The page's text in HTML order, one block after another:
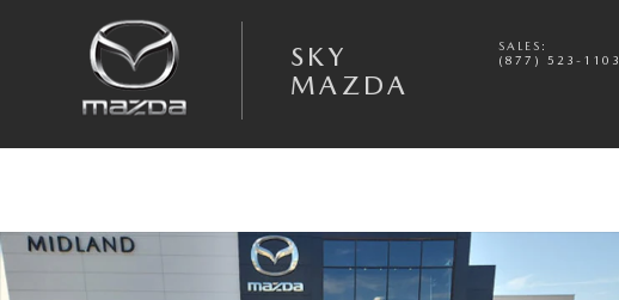
SKY
MAZDA
SALES :
(877) 523-1103
New 2026 Mazda CX-5 2.5 S Premium Plus AWD Sport Utility Photo 1 of 20